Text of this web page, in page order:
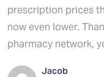
prescription prices
now even lower.
pharmacy network,
Jacob